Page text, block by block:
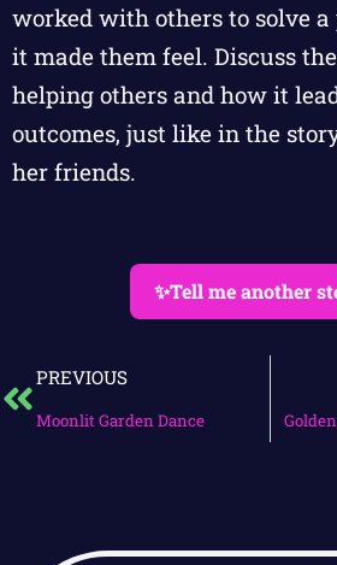
worked with others to solve
it made them feel. Discuss
helping others and how it
outcomes, just like in the
her friends.
✨Tell me another
PREVIOUS
Moonlit Garden Dance